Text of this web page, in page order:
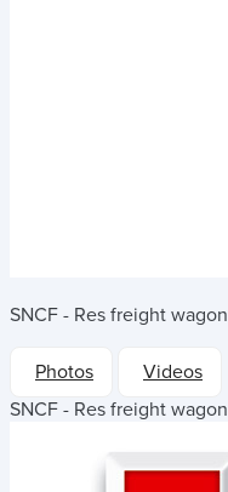
SNCF - Res freight wagon
Photos
Videos
SNCF - Res freight wagon